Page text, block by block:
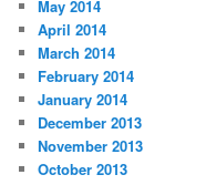
May 2014
April 2014
March 2014
February 2014
January 2014
December 2013
November 2013
October 2013